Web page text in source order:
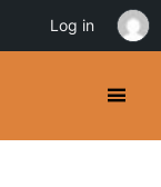
Log in